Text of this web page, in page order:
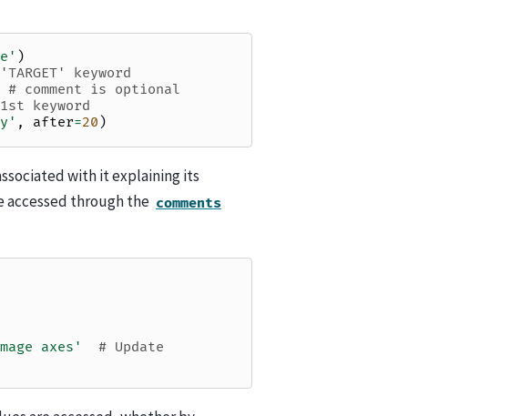
)
keyword
# comment is optional
keyword
, after=20 )
with it explaining its
accessed through the comments
axes'
# Update